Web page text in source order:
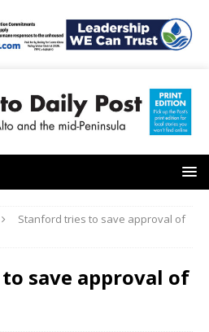
Stanford tries to save approval of
save approval of